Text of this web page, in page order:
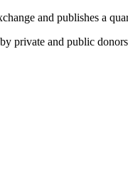
and publishes a
private and public